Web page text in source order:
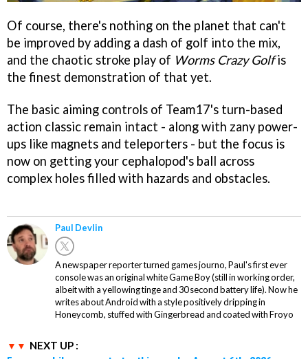
Of course, there's nothing on the planet that can't
be improved by adding a dash of golf into the mix,
and the chaotic stroke play of Worms Crazy Golfis
the finest demonstration of that yet.
The basic aiming controls of Team17's turn-based
action classic remain intact - along with zany power-
ups like magnets and teleporters - but the focus is
now on getting your cephalopod's ball across
complex holes filled with hazards and obstacles.
Paul Devlin
A newspaper reporter turned games journo, Paul's first ever
console was an original white Game Boy (still in working order,
albeit with a yellowing tinge and 30 second battery life). Now he
writes about Android with a style positively dripping in
Honeycomb, stuffed with Gingerbread and coated with Froyo
NEXT UP :